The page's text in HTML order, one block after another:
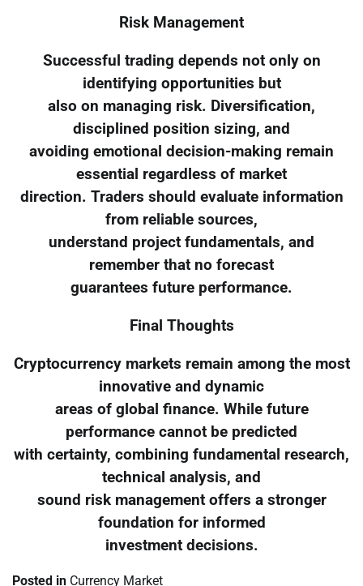
Risk Management
Successful trading depends not only on
identifying opportunities but
also on managing risk. Diversification,
disciplined position sizing, and
avoiding emotional decision-making remain
essential regardless of market
direction. Traders should evaluate information
from reliable sources,
understand project fundamentals, and
remember that no forecast
guarantees future performance.
Final Thoughts
Cryptocurrency markets remain among the most
innovative and dynamic
areas of global finance. While future
performance cannot be predicted
with certainty, combining fundamental research,
technical analysis, and
sound risk management offers a stronger
foundation for informed
investment decisions.
Posted in Currency Market